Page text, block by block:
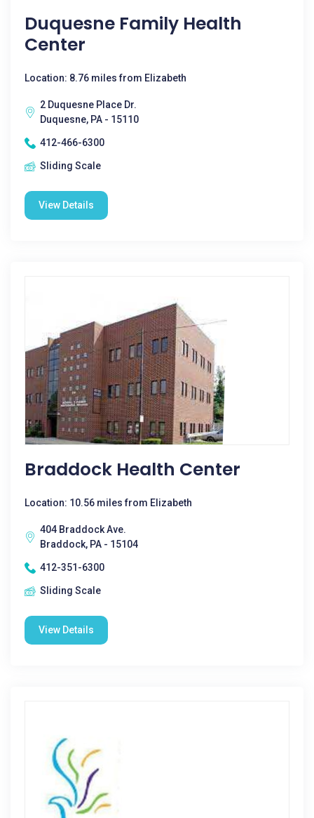
Duquesne Family Health
Center
Location: 8.76 miles from Elizabeth
2 Duquesne Place Dr.
Duquesne, PA - 15110
412-466-6300
Sliding Scale
View Details
Braddock Health Center
Location: 10.56 miles from Elizabeth
404 Braddock Ave.
Braddock, PA - 15104
412-351-6300
Sliding Scale
View Details